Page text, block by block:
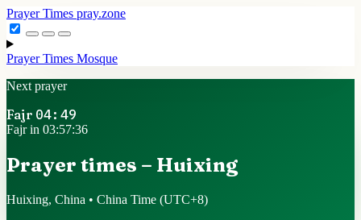
Prayer Times pray.zone
Prayer Times Mosque
Next prayer
Fajr 04:49
Fajr in 03:57:36
Prayer times – Huixing
Huixing, China • China Time (UTC+8)